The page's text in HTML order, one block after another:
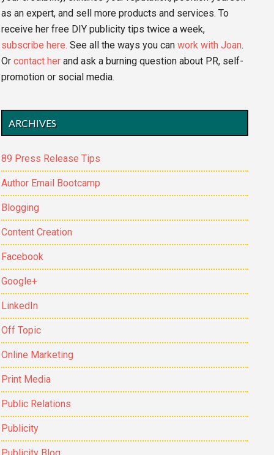
as an expert, and sell more products and services. To
receive her free DIY publicity tips twice a week,
subscribe here. See all the ways you canwork with Joan.
Orcontact her and ask a burning question about PR, self-
promotion or social media.
ARCHIVES
89 Press Release Tips
Author Email Bootcamp
Blogging
Content Creation
Facebook
Google+
LinkedIn
Off Topic
Online Marketing
Print Media
Public Relations
Publicity